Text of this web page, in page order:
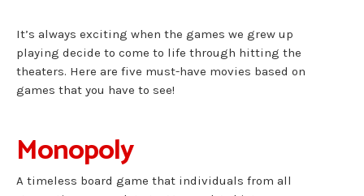
It’s always exciting when the games we grew up
playing decide to come to life through hitting the
theaters. Here are five must-have movies based on
games that you have to see!
Monopoly
A timeless board game that individuals from all